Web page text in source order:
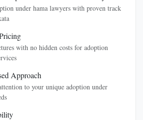
under hama lawyers with proven track
with no hidden costs for adoption
Approach
to your unique adoption under